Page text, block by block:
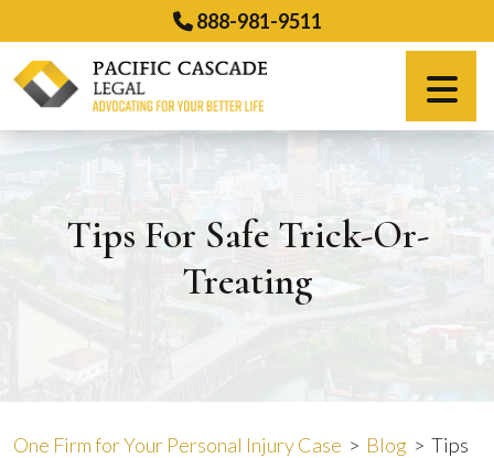
to
content
888-981-9511
Español
Tips For Safe Trick-Or-
Treating
One Firm for Your Personal Injury Case > Blog > Tips